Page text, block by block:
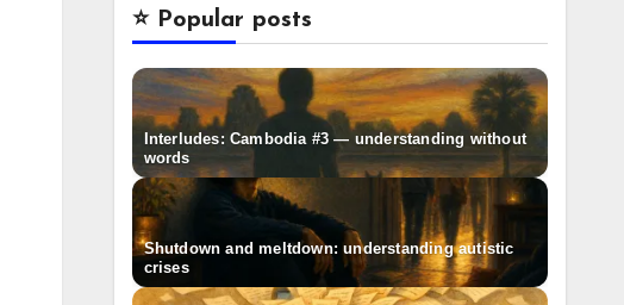
⭐️ Popular posts
Interludes: Cambodia #3 — understanding without
words
Shutdown and meltdown: understanding autistic
crises